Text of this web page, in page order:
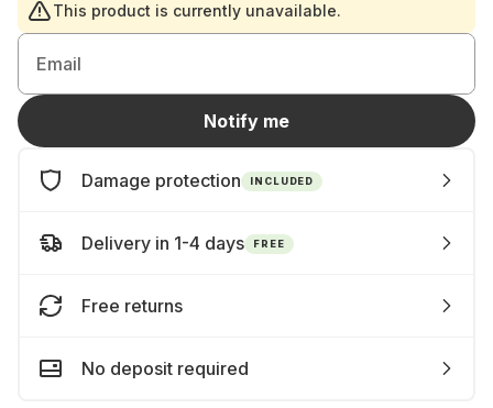
This product is currently unavailable.
Email
Notify me
Damage protection INCLUDED
Delivery in 1-4 days FREE
Free returns
No deposit required